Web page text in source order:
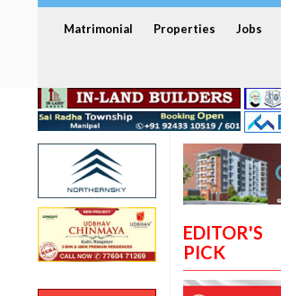
Matrimonial Properties Jobs
EDITOR'S
PICK